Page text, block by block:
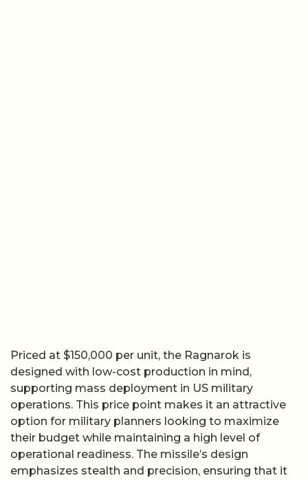
Priced at $150,000 per unit, the Ragnarok is
designed with low-cost production in mind,
supporting mass deployment in US military
operations. This price point makes it an attractive
option for military planners looking to maximize
their budget while maintaining a high level of
operational readiness. The missile’s design
emphasizes stealth and precision, ensuring that it